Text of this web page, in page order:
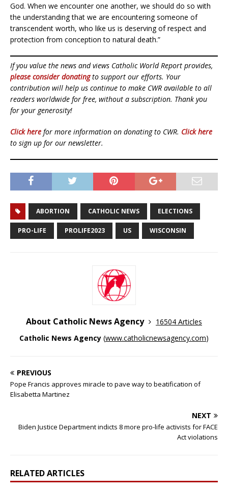
God. When we encounter one another, we should do so with
the understanding that we are encountering someone of
transcendent worth, who like us is deserving of respect and
protection from conception to natural death.”
If you value the news and views Catholic World Report provides,
please consider donatingto support our efforts. Your
contribution will help us continue to make CWR available to all
readers worldwide for free, without a subscription. Thank you
for your generosity!
Click here for more information on donating to CWR. Click here
to sign up for our newsletter.
ABORTION CATHOLIC NEWS ELECTIONS
PRO-LIFE PROLIFE2023 US WISCONSIN
About Catholic News Agency
16504 Articles
Catholic News Agency (www.catholicnewsagency.com)
PREVIOUS
Pope Francis approves miracle to pave way to beatification of
Elisabetta Martinez
NEXT
Biden Justice Department indicts 8 more pro-life activists for FACE
Act violations
RELATED ARTICLES